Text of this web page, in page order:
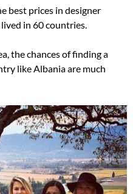
best prices in designer
in 60 countries.
the chances of finding a
like Albania are much